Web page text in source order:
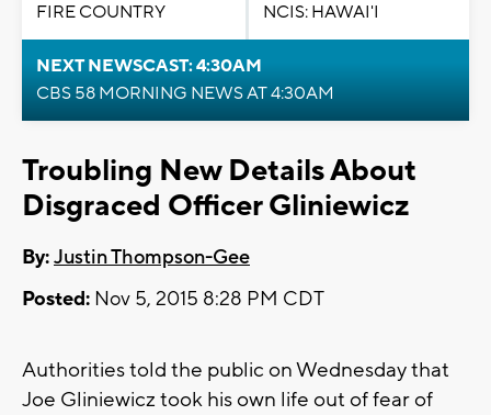
FIRE COUNTRY
NCIS: HAWAI'I
NEXT NEWSCAST: 4:30AM
CBS 58 MORNING NEWS AT 4:30AM
Troubling New Details About
Disgraced Officer Gliniewicz
By:Justin Thompson-Gee
Posted: Nov 5, 2015 8:28 PM CDT
Authorities told the public on Wednesday that
Joe Gliniewicz took his own life out of fear of